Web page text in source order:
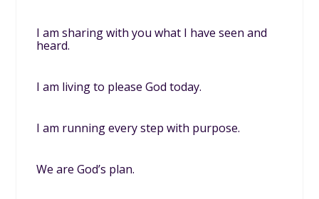
I am sharing with you what I have seen and
heard.
I am living to please God today.
I am running every step with purpose.
We are God’s plan.